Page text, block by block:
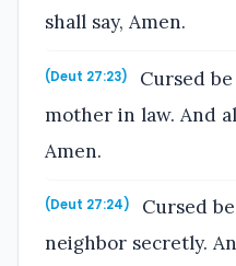
shall say, Amen.
(Deut 27:23)
Cursed
mother in law. And
Amen.
(Deut 27:24)
Cursed
neighbor secretly.